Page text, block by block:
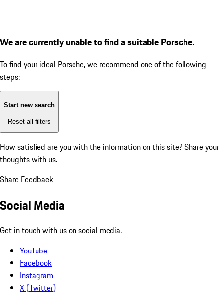
We are currently unable to find a suitable Porsche.
To find your ideal Porsche, we recommend one of the following
steps:
Start new search
Reset all filters
How satisfied are you with the information on this site? Share your
thoughts with us.
Share Feedback
Social Media
Get in touch with us on social media.
YouTube
Facebook
Instagram
X (Twitter)